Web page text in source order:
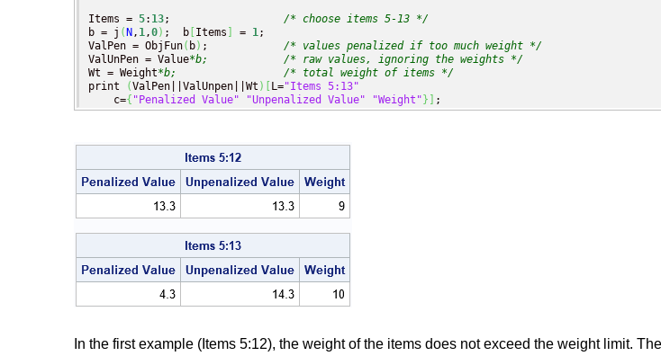
Items = 5: 13; /* choose items 5-13 */
b = j ( N , 1,0) ;  b Items = 1;
ValPen = ObjFun( b) ; /* values penalized if too much weight */
ValUnPen = Value*b;
/* raw values, ignoring the weights */
Wt = Weight*b;
/* total weight of items */
print
(ValPen||ValUnpen||Wt ) L="Items 5:13"
    c=
{ "Penalized Value" "Unpenalized Value" "Weight" } ;
In the first example (Items 5:12), the weight of the items does not exceed the weight limit.